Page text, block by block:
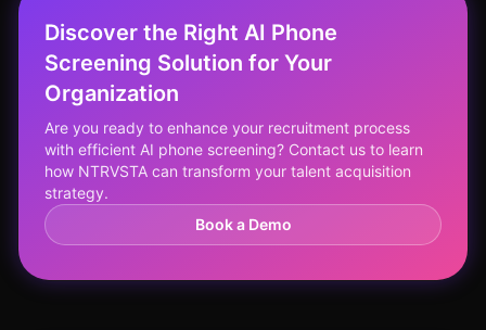
Discover the Right AI Phone
Screening Solution for Your
Organization
Are you ready to enhance your recruitment process
with efficient AI phone screening? Contact us to learn
how NTRVSTA can transform your talent acquisition
strategy.
Book a Demo